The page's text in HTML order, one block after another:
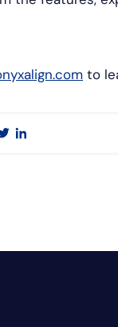
to
Twitter